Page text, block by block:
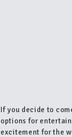
If you decide to
options for
excitement for the